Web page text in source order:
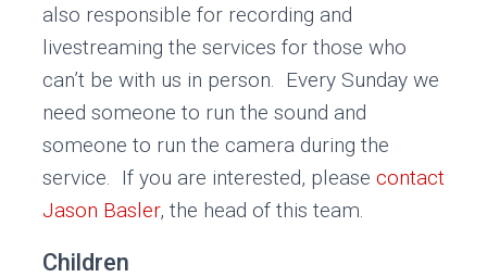
also responsible for recording and
livestreaming the services for those who
can’t be with us in person. Every Sunday we
need someone to run the sound and
someone to run the camera during the
service. If you are interested, please contact
Jason Basler, the head of this team.
Children